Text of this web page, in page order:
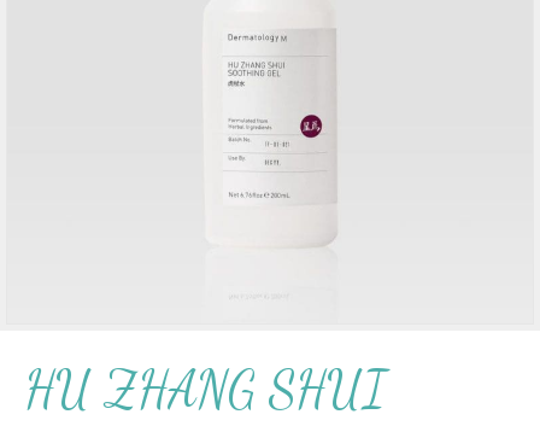
HU ZHANG SHUI